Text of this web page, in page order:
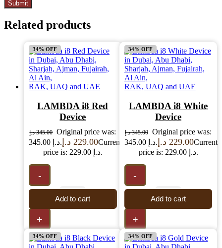
Related products
34% OFF
LAMBDA i8 Red
Device
345.00 د.إ
Original price was:
345.00 د.إ.
229.00 د.إ
Current
price is: 229.00 د.إ.
-
+
Add to cart
34% OFF
LAMBDA i8 White
Device
345.00 د.إ
Original price was:
345.00 د.إ.
229.00 د.إ
Current
price is: 229.00 د.إ.
-
+
Add to cart
34% OFF 34% OFF